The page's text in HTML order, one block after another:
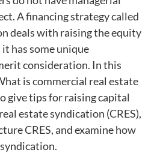
A financing strategy called
deals with raising the equity
has some unique
consideration. In this
is commercial real estate
give tips for raising capital
estate syndication (CRES),
CRES, and examine how